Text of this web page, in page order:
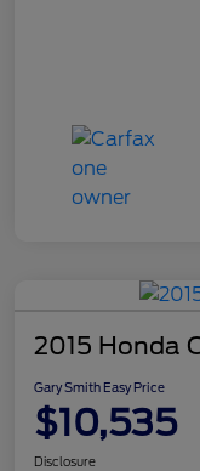
2015 Honda
Gary Smith Easy Price
$10,535
Disclosure